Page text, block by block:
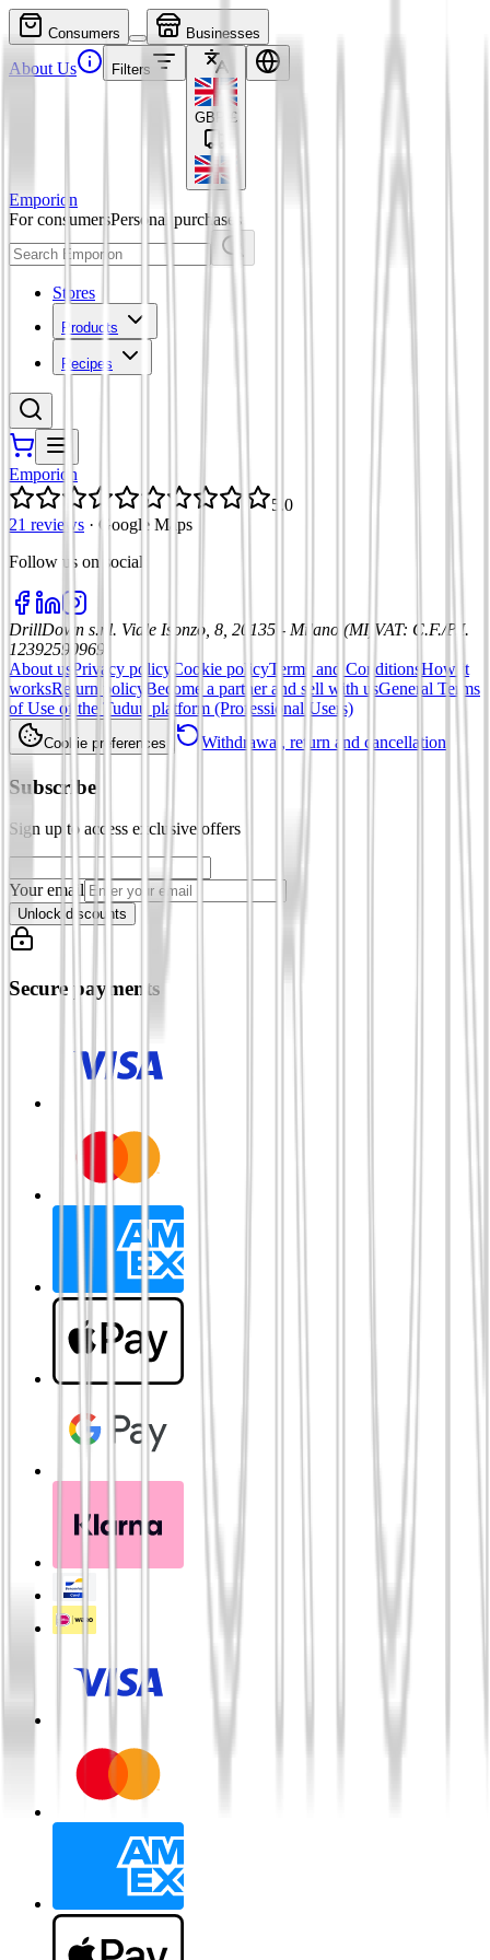
Consumers Businesses
About Us Filters
GBP £
Emporion
For consumersPersonal purchases
Stores
Products
Recipes
Emporion
5.0
21 reviews · Google Maps
Follow us on social
DrillDown s.r.l. Viale Isonzo, 8, 20135 - Milano (MI) VAT: C.F./P.I.
12392590969
About us Privacy policy Cookie policyTerms and ConditionsHow it
worksReturn policy Become a partner and sell with usGeneral Terms
of Use of the Tuduu platform (Professional Users)
Cookie preferences Withdrawal, return and cancellation
Subscribe
Sign up to access exclusive offers
Your email
Unlock discounts
Secure payments